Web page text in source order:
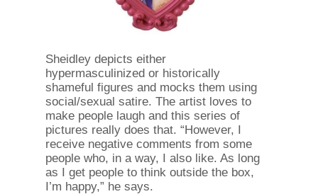
Sheidley depicts either
hypermasculinized or historically
shameful figures and mocks them using
social/sexual satire. The artist loves to
make people laugh and this series of
pictures really does that. “However, I
receive negative comments from some
people who, in a way, I also like. As long
as I get people to think outside the box,
I’m happy,” he says.